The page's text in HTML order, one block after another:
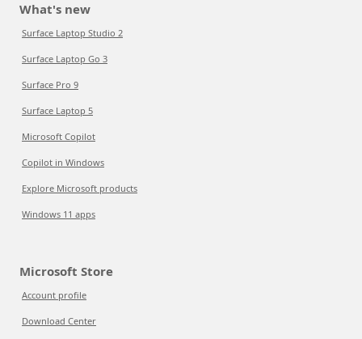
What's new
Surface Laptop Studio 2
Surface Laptop Go 3
Surface Pro 9
Surface Laptop 5
Microsoft Copilot
Copilot in Windows
Explore Microsoft products
Windows 11 apps
Microsoft Store
Account profile
Download Center